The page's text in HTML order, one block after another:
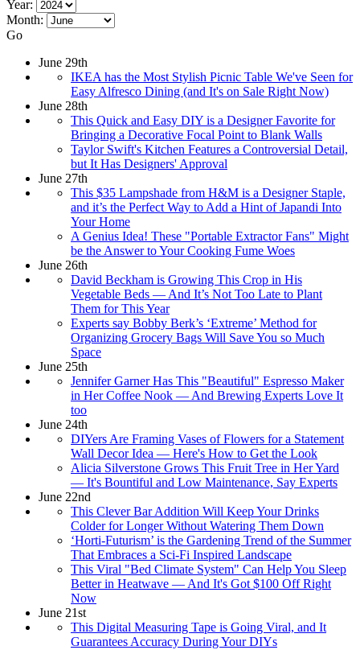
Year:
Month:
Go
June 29th
IKEA has the Most Stylish Picnic Table We've Seen for
Easy Alfresco Dining (and It's on Sale Right Now)
June 28th
This Quick and Easy DIY is a Designer Favorite for
Bringing a Decorative Focal Point to Blank Walls
Taylor Swift's Kitchen Features a Controversial Detail,
but It Has Designers' Approval
June 27th
This $35 Lampshade from H&M is a Designer Staple,
and it’s the Perfect Way to Add a Hint of Japandi Into
Your Home
A Genius Idea! These "Portable Extractor Fans" Might
be the Answer to Your Cooking Fume Woes
June 26th
David Beckham is Growing This Crop in His
Vegetable Beds — And It’s Not Too Late to Plant
Them for This Year
Experts say Bobby Berk’s ‘Extreme’ Method for
Organizing Grocery Bags Will Save You so Much
Space
June 25th
Jennifer Garner Has This "Beautiful" Espresso Maker
in Her Coffee Nook — And Brewing Experts Love It
too
June 24th
DIYers Are Framing Vases of Flowers for a Statement
Wall Decor Idea — Here's How to Get the Look
Alicia Silverstone Grows This Fruit Tree in Her Yard
— It's Bountiful and Low Maintenance, Say Experts
June 22nd
This Clever Bar Addition Will Keep Your Drinks
Colder for Longer Without Watering Them Down
‘Horti-Futurism’ is the Gardening Trend of the Summer
That Embraces a Sci-Fi Inspired Landscape
This Viral "Bed Climate System" Can Help You Sleep
Better in Heatwave — And It's Got $100 Off Right
Now
June 21st
This Digital Measuring Tape is Going Viral, and It
Guarantees Accuracy During Your DIYs